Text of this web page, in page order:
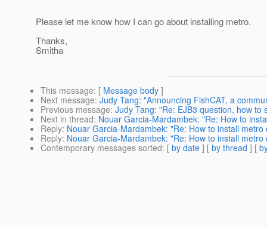
Please let me know how I can go about installing metro.
Thanks,
Smitha
This message: [ Message body ]
Next message: Judy Tang: "Announcing FishCAT, a
Previous message: Judy Tang: "Re: EJB3 question, how
Next in thread: Nouar Garcia-Mardambek: "Re: How to
Reply: Nouar Garcia-Mardambek: "Re: How to install metro
Reply: Nouar Garcia-Mardambek: "Re: How to install metro
Contemporary messages sorted: [ by date ] [ by thread ] [